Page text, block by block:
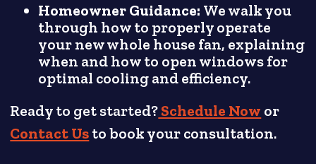
Homeowner Guidance: We walk you
through how to properly operate
your new whole house fan, explaining
when and how to open windows for
optimal cooling and efficiency.
Ready to get started?Schedule Now or
Contact Usto book your consultation.